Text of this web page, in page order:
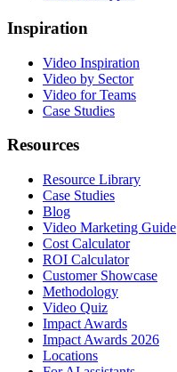
Inspiration
Video Inspiration
Video by Sector
Video for Teams
Case Studies
Resources
Resource Library
Case Studies
Blog
Video Marketing Guide
Cost Calculator
ROI Calculator
Customer Showcase
Methodology
Video Quiz
Impact Awards
Impact Awards 2026
Locations